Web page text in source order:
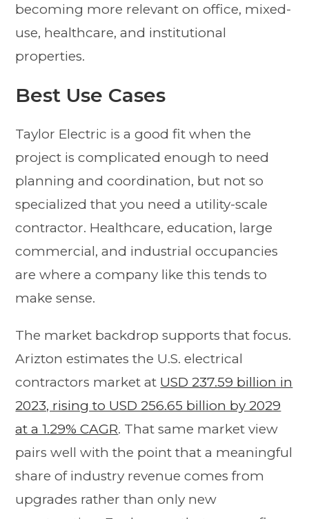
becoming more relevant on office, mixed-
use, healthcare, and institutional
properties.
Best Use Cases
Taylor Electric is a good fit when the
project is complicated enough to need
planning and coordination, but not so
specialized that you need a utility-scale
contractor. Healthcare, education, large
commercial, and industrial occupancies
are where a company like this tends to
make sense.
The market backdrop supports that focus.
Arizton estimates the U.S. electrical
contractors market at USD 237.59 billion in
2023, rising to USD 256.65 billion by 2029
at a 1.29% CAGR. That same market view
pairs well with the point that a meaningful
share of industry revenue comes from
upgrades rather than only new